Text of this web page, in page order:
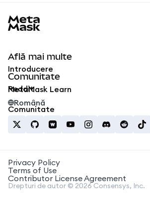
Află mai multe
Introducere
MetaMask Learn
Comunitate
Reddit
Comunitate
Română
Privacy Policy
Terms of Use
Contributor License Agreement
Drepturi de autor © 2026 Consensys, Inc.